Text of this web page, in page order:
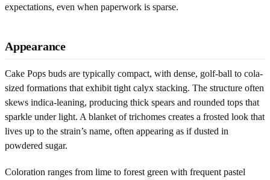
expectations, even when paperwork is sparse.
Appearance
Cake Pops buds are typically compact, with dense, golf-ball to cola-
sized formations that exhibit tight calyx stacking. The structure often
skews indica-leaning, producing thick spears and rounded tops that
sparkle under light. A blanket of trichomes creates a frosted look that
lives up to the strain’s name, often appearing as if dusted in
powdered sugar.
Coloration ranges from lime to forest green with frequent pastel